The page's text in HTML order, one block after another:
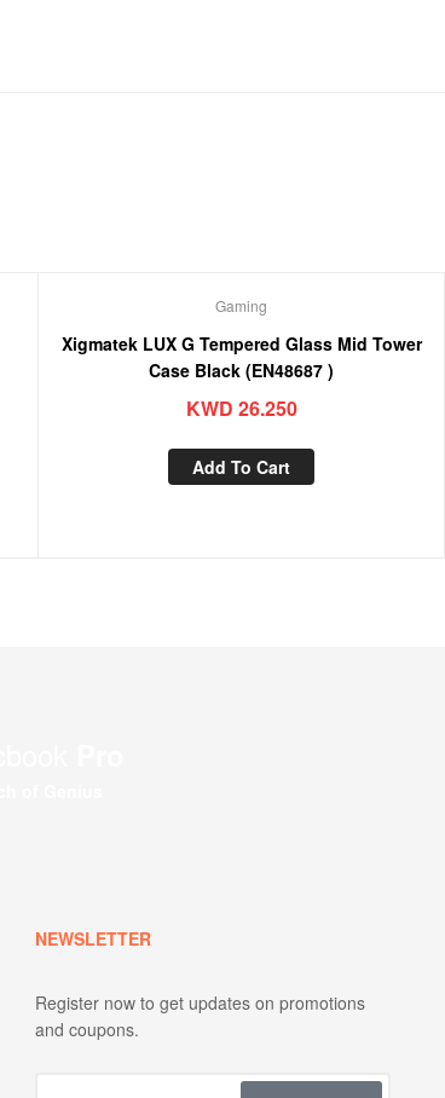
Gaming
Xigmatek LUX G Tempered Glass Mid Tower
Case Black (EN48687 )
KWD 26.250
Add To Cart
NEWSLETTER
Register now to get updates on promotions
and coupons.